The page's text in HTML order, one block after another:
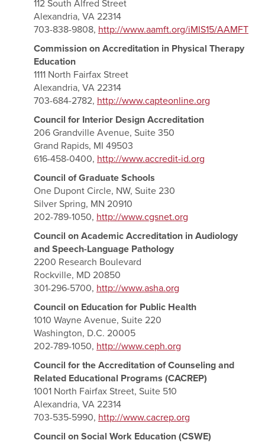
112 South Alfred Street
Alexandria, VA 22314
703-838-9808, http://www.aamft.org/iMIS15/AAMFT
Commission on Accreditation in Physical Therapy
Education
1111 North Fairfax Street
Alexandria, VA 22314
703-684-2782, http://www.capteonline.org
Council for Interior Design Accreditation
206 Grandville Avenue, Suite 350
Grand Rapids, MI 49503
616-458-0400, http://www.accredit-id.org
Council of Graduate Schools
One Dupont Circle, NW, Suite 230
Silver Spring, MN 20910
202-789-1050, http://www.cgsnet.org
Council on Academic Accreditation in Audiology
and Speech-Language Pathology
2200 Research Boulevard
Rockville, MD 20850
301-296-5700, http://www.asha.org
Council on Education for Public Health
1010 Wayne Avenue, Suite 220
Washington, D.C. 20005
202-789-1050, http://www.ceph.org
Council for the Accreditation of Counseling and
Related Educational Programs (CACREP)
1001 North Fairfax Street, Suite 510
Alexandria, VA 22314
703-535-5990, http://www.cacrep.org
Council on Social Work Education (CSWE)